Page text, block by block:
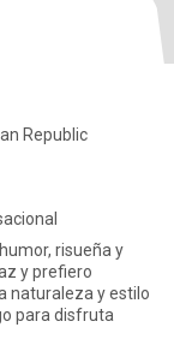
Republic
risueña y
naturaleza y estilo
para disfruta